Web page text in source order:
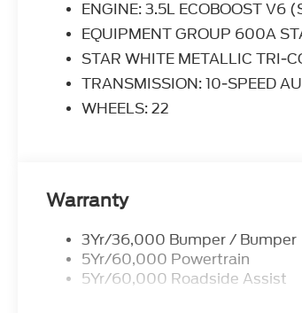
ENGINE: 3.5L ECOBOOST V6
EQUIPMENT GROUP 600A
STAR WHITE METALLIC TRI-
TRANSMISSION: 10-SPEED
WHEELS: 22
Warranty
3Yr/36,000 Bumper / Bumper
5Yr/60,000 Powertrain
5Yr/60,000 Roadside Assist